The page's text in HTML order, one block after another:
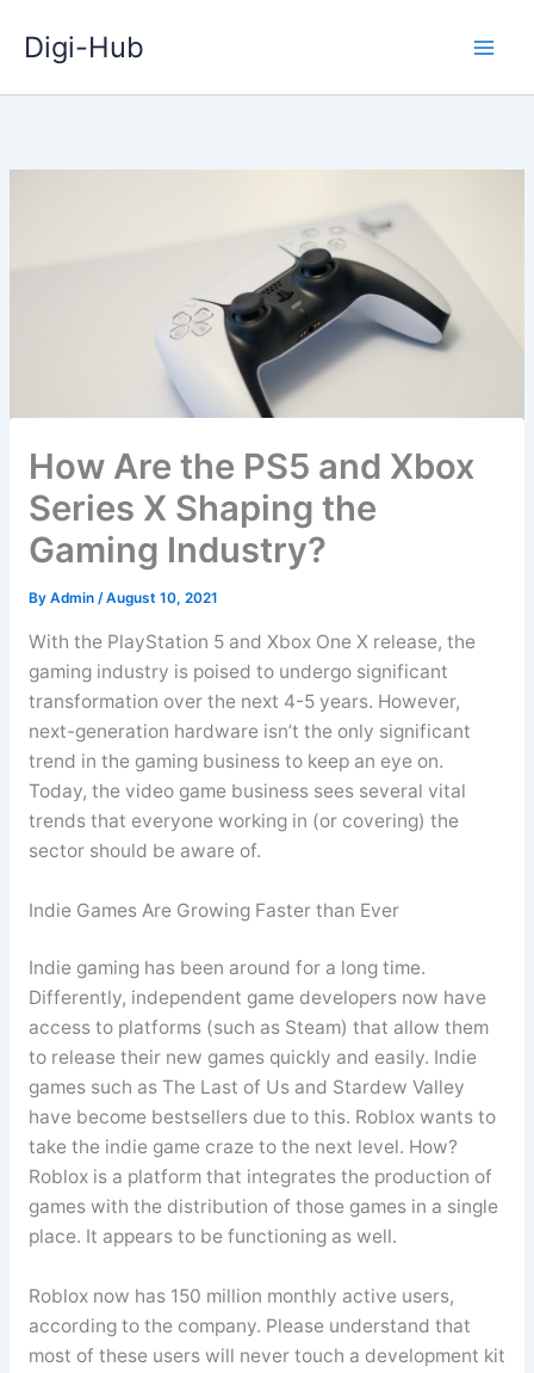
Digi-Hub
How Are the PS5 and Xbox
Series X Shaping the
Gaming Industry?
By Admin /August 10, 2021
With the PlayStation 5 and Xbox One X release, the
gaming industry is poised to undergo significant
transformation over the next 4-5 years. However,
next-generation hardware isn’t the only significant
trend in the gaming business to keep an eye on.
Today, the video game business sees several vital
trends that everyone working in (or covering) the
sector should be aware of.
Indie Games Are Growing Faster than Ever
Indie gaming has been around for a long time.
Differently, independent game developers now have
access to platforms (such as Steam) that allow them
to release their new games quickly and easily. Indie
games such as The Last of Us and Stardew Valley
have become bestsellers due to this. Roblox wants to
take the indie game craze to the next level. How?
Roblox is a platform that integrates the production of
games with the distribution of those games in a single
place. It appears to be functioning as well.
Roblox now has 150 million monthly active users,
according to the company. Please understand that
most of these users will never touch a development kit